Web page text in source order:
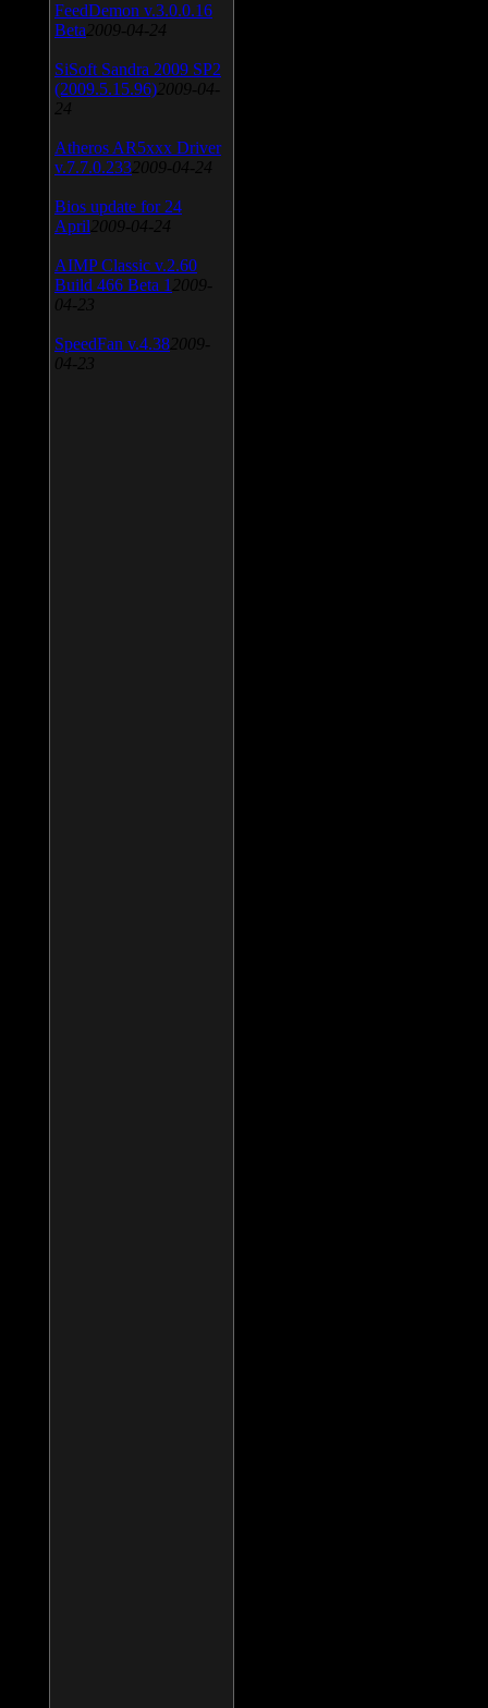
FeedDemon v.3.0.0.16
Beta 2009-04-24
SiSoft Sandra 2009 SP2
(2009.5.15.96) 2009-04-
24
Atheros AR5xxx Driver
v.7.7.0.233 2009-04-24
Bios update for 24
April 2009-04-24
AIMP Classic v.2.60
Build 466 Beta 1 2009-
04-23
SpeedFan v.4.38 2009-
04-23